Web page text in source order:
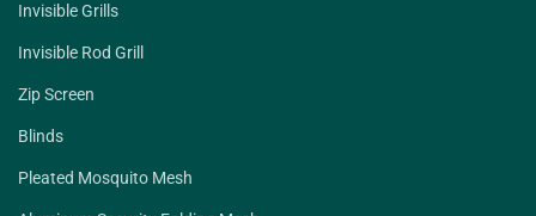
Invisible Grills
Invisible Rod Grill
Zip Screen
Blinds
Pleated Mosquito Mesh